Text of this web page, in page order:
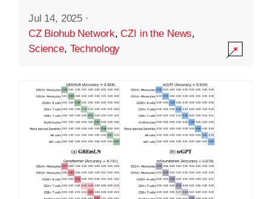
Jul 14, 2025 ·
CZ Biohub Network,CZI in the News,
Science, Technology